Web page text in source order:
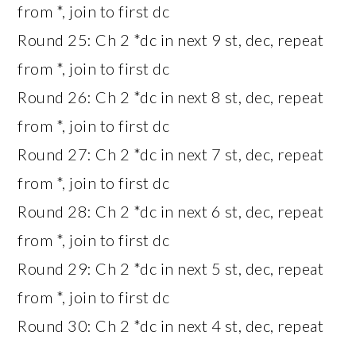
from *, join to first dc
Round 25: Ch 2 *dc in next 9 st, dec, repeat
from *, join to first dc
Round 26: Ch 2 *dc in next 8 st, dec, repeat
from *, join to first dc
Round 27: Ch 2 *dc in next 7 st, dec, repeat
from *, join to first dc
Round 28: Ch 2 *dc in next 6 st, dec, repeat
from *, join to first dc
Round 29: Ch 2 *dc in next 5 st, dec, repeat
from *, join to first dc
Round 30: Ch 2 *dc in next 4 st, dec, repeat